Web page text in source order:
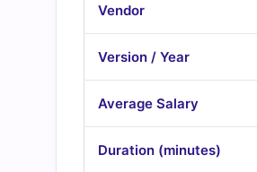
Vendor
Version / Year
Average Salary
Duration (minutes)